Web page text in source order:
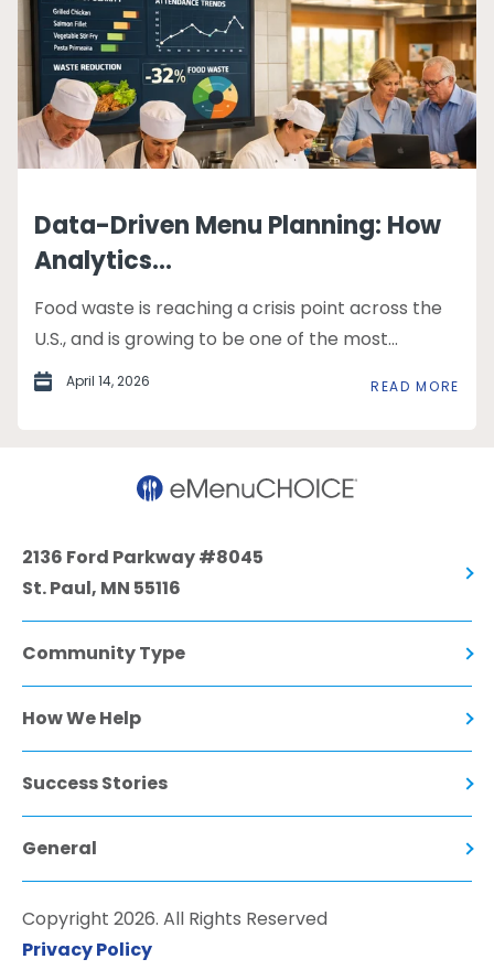
Data-Driven Menu Planning: How
Analytics...
Food waste is reaching a crisis point across the
U.S., and is growing to be one of the most...
April 14, 2026 READ MORE
2136 Ford Parkway #8045
St. Paul, MN 55116
Community Type
How We Help
Success Stories
General
Copyright 2026. All Rights Reserved
Privacy Policy